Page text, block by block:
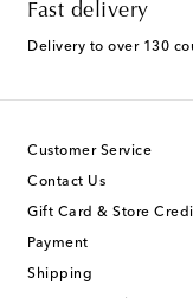
Fast delivery
Delivery to over 130
Customer Service
Contact Us
Gift Card & Store
Payment
Shipping